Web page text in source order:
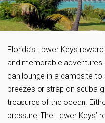
Florida’s Lower Keys
and memorable adventures
can lounge in a campsite
breezes or strap on scuba
treasures of the ocean.
pressure: The Lower Keys’